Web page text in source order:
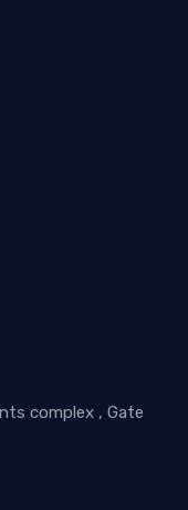
complex , Gate